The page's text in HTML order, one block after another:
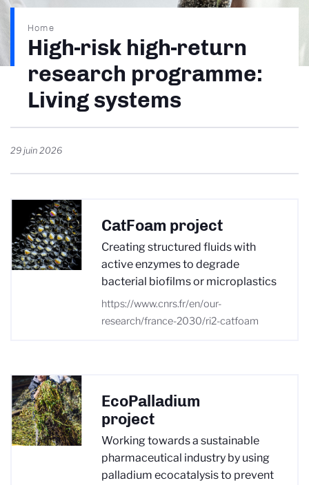
Breadcrumb
Home
High-risk high-return
research programme:
Living systems
29 juin 2026
CatFoam project
Creating structured fluids with
active enzymes to degrade
bacterial biofilms or microplastics
https://www.cnrs.fr/en/our-
research/france-2030/ri2-catfoam
EcoPalladium
project
Working towards a sustainable
pharmaceutical industry by using
palladium ecocatalysis to prevent